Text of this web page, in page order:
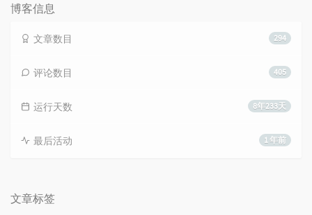
博客信息
294
文章数目
405
评论数目
8年233天
运行天数
1 年前
最后活动
文章标签